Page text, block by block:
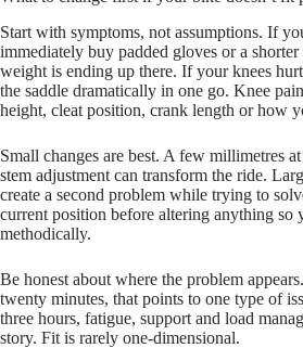
Start with symptoms, not assumptions. If
immediately buy padded gloves or a
weight is ending up there. If your knees
the saddle dramatically in one go. Knee
height, cleat position, crank length or how
Small changes are best. A few millimetres
stem adjustment can transform the ride.
create a second problem while trying to
current position before altering anything so
methodically.
Be honest about where the problem
twenty minutes, that points to one type of
three hours, fatigue, support and load
story. Fit is rarely one-dimensional.